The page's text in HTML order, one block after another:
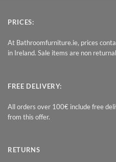
PRICES:
At Bathroomfurniture.ie, prices
in Ireland. Sale items are non
FREE DELIVERY:
All orders over 100€ include free
from this offer.
RETURNS